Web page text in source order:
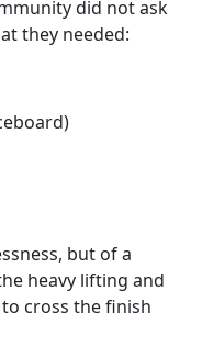
did not ask
they needed:
but of a
heavy lifting and
cross the finish